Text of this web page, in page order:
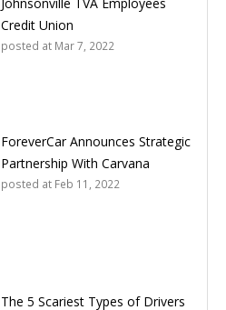
Johnsonville TVA Employees
Credit Union
posted at Mar 7, 2022
ForeverCar Announces Strategic
Partnership With Carvana
posted at Feb 11, 2022
The 5 Scariest Types of Drivers